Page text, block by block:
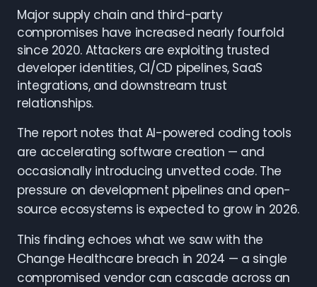
Major supply chain and third-party
compromises have increased nearly fourfold
since 2020. Attackers are exploiting trusted
developer identities, CI/CD pipelines, SaaS
integrations, and downstream trust
relationships.
The report notes that AI-powered coding tools
are accelerating software creation — and
occasionally introducing unvetted code. The
pressure on development pipelines and open-
source ecosystems is expected to grow in 2026.
This finding echoes what we saw with the
Change Healthcare breach in 2024 — a single
compromised vendor can cascade across an